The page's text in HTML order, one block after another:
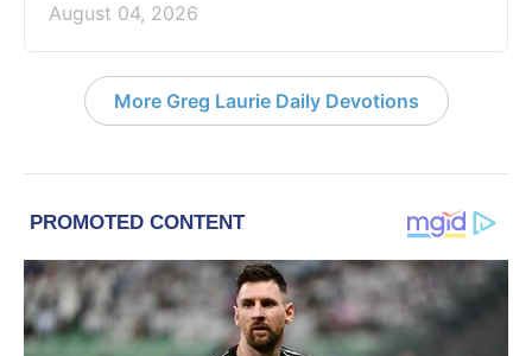
August 04, 2026
More Greg Laurie Daily Devotions